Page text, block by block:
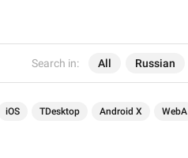
Search in: All Russian
iOS TDesktop Android X WebA